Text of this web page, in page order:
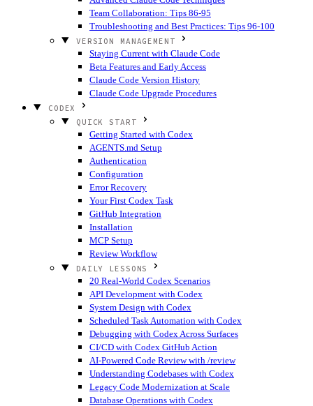
Team Collaboration: Tips 86-95
Troubleshooting and Best Practices: Tips 96-100
VERSION MANAGEMENT
Staying Current with Claude Code
Beta Features and Early Access
Claude Code Version History
Claude Code Upgrade Procedures
CODEX
QUICK START
Getting Started with Codex
AGENTS.md Setup
Authentication
Configuration
Error Recovery
Your First Codex Task
GitHub Integration
Installation
MCP Setup
Review Workflow
DAILY LESSONS
20 Real-World Codex Scenarios
API Development with Codex
System Design with Codex
Scheduled Task Automation with Codex
Debugging with Codex Across Surfaces
CI/CD with Codex GitHub Action
AI-Powered Code Review with /review
Understanding Codebases with Codex
Legacy Code Modernization at Scale
Database Operations with Codex